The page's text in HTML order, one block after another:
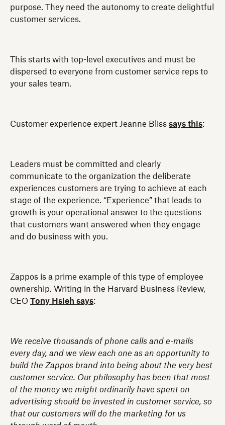
purpose. They need the autonomy to create delightful
customer services.
This starts with top-level executives and must be
dispersed to everyone from customer service reps to
your sales team.
Customer experience expert Jeanne Bliss says this:
Leaders must be committed and clearly
communicate to the organization the deliberate
experiences customers are trying to achieve at each
stage of the experience. “Experience” that leads to
growth is your operational answer to the questions
that customers want answered when they engage
and do business with you.
Zappos is a prime example of this type of employee
ownership. Writing in the Harvard Business Review,
CEO Tony Hsieh says:
We receive thousands of phone calls and e-mails
every day, and we view each one as an opportunity to
build the Zappos brand into being about the very best
customer service. Our philosophy has been that most
of the money we might ordinarily have spent on
advertising should be invested in customer service, so
that our customers will do the marketing for us